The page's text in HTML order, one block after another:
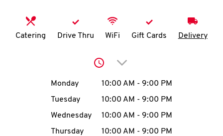
N
account
MENU
Catering Drive Thru WiFi Gift Cards Delivery
Click to expand or
Day of the WeekHours
Monday 10:00 AM - 9:00 PM
Tuesday
10:00 AM - 9:00 PM
Wednesday
10:00 AM - 9:00 PM
Thursday
10:00 AM - 9:00 PM